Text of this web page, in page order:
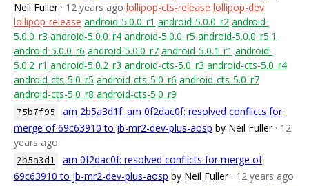
Neil Fuller · 12 years ago lollipop-cts-release lollipop-dev
lollipop-release android-5.0.0_r1 android-5.0.0_r2 android-
5.0.0_r3 android-5.0.0_r4 android-5.0.0_r5 android-5.0.0_r5.1
android-5.0.0_r6 android-5.0.0_r7 android-5.0.1_r1 android-
5.0.2_r1 android-5.0.2_r3 android-cts-5.0_r3 android-cts-5.0_r4
android-cts-5.0_r5 android-cts-5.0_r6 android-cts-5.0_r7
android-cts-5.0_r8 android-cts-5.0_r9
75b7f95
am 2b5a3d1f: am 0f2dac0f: resolved conflicts for
merge of 69c63910 to jb-mr2-dev-plus-aosp by Neil Fuller · 12
years ago
2b5a3d1
am 0f2dac0f: resolved conflicts for merge of
69c63910 to jb-mr2-dev-plus-aosp by Neil Fuller · 12 years ago